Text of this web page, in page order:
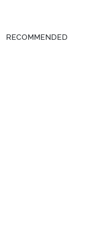
RECOMMENDED
Reinventing search